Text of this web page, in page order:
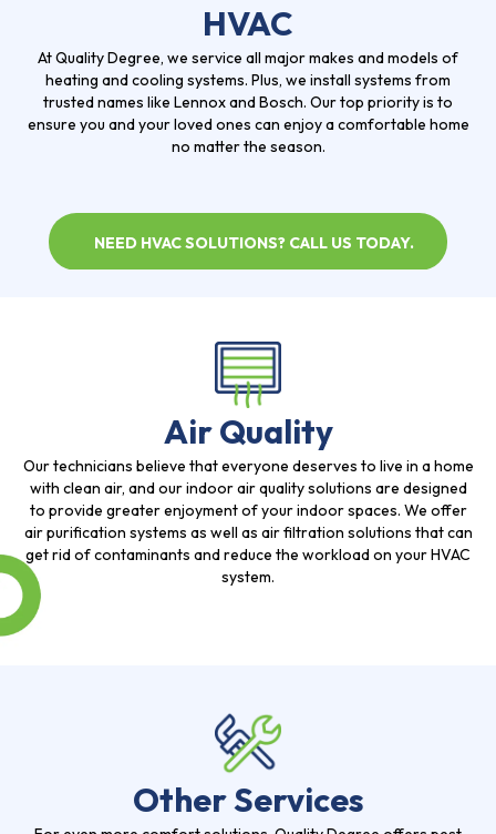
HVAC
At Quality Degree, we service all major makes and models of
heating and cooling systems. Plus, we install systems from
trusted names like Lennox and Bosch. Our top priority is to
ensure you and your loved ones can enjoy a comfortable home
no matter the season.
NEED HVAC SOLUTIONS? CALL US TODAY.
Air Quality
Our technicians believe that everyone deserves to live in a home
with clean air, and our indoor air quality solutions are designed
to provide greater enjoyment of your indoor spaces. We offer
air purification systems as well as air filtration solutions that can
get rid of contaminants and reduce the workload on your HVAC
system.
Other Services